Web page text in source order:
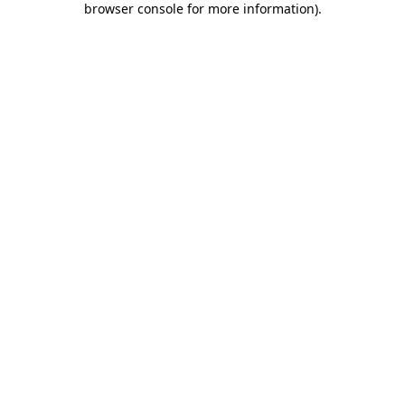
browser console for more information).